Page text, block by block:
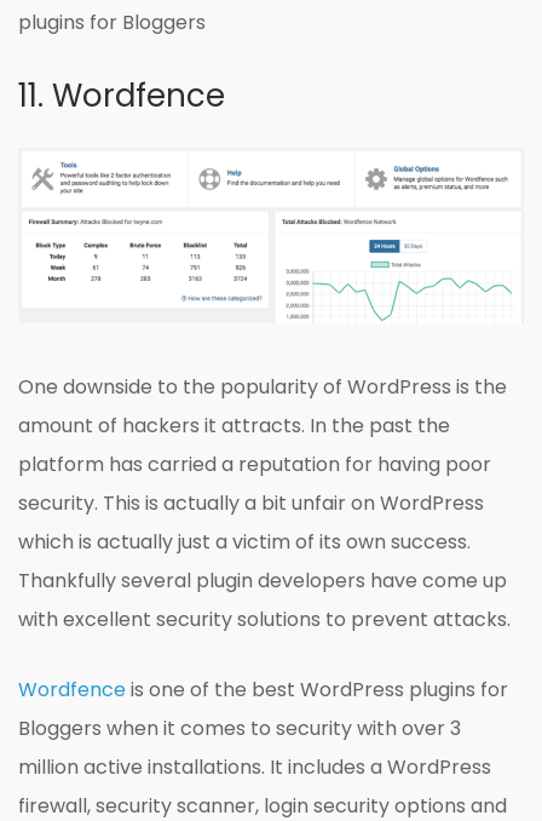
plugins for Bloggers
11. Wordfence
One downside to the popularity of WordPress is the
amount of hackers it attracts. In the past the
platform has carried a reputation for having poor
security. This is actually a bit unfair on WordPress
which is actually just a victim of its own success.
Thankfully several plugin developers have come up
with excellent security solutions to prevent attacks.
Wordfenceis one of the best WordPress plugins for
Bloggers when it comes to security with over 3
million active installations. It includes a WordPress
firewall, security scanner, login security options and